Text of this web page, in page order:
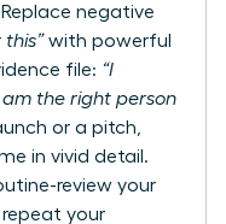
negative
this”with powerful
file: “I
am the right person
or a pitch,
in vivid detail.
review your
repeat your